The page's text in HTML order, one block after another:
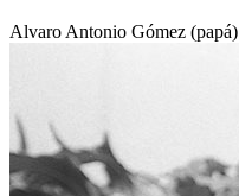
Alvaro Antonio Gómez (papá)